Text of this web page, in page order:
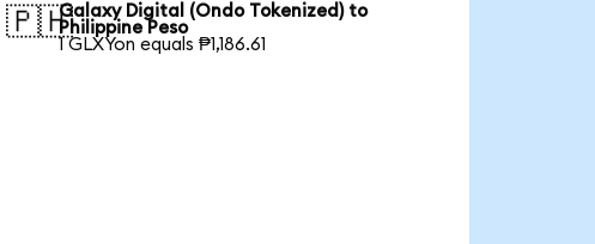
🇵🇭Galaxy Digital (Ondo Tokenized) to
Philippine Peso
1 GLXYon equals ₱1,186.61